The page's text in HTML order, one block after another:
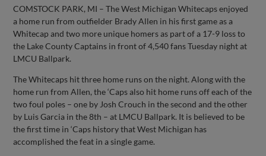
COMSTOCK PARK, MI – The West Michigan Whitecaps enjoyed
a home run from outfielder Brady Allen in his first game as a
Whitecap and two more unique homers as part of a 17-9 loss to
the Lake County Captains in front of 4,540 fans Tuesday night at
LMCU Ballpark.
The Whitecaps hit three home runs on the night. Along with the
home run from Allen, the ‘Caps also hit home runs off each of the
two foul poles – one by Josh Crouch in the second and the other
by Luis Garcia in the 8th – at LMCU Ballpark. It is believed to be
the first time in ‘Caps history that West Michigan has
accomplished the feat in a single game.